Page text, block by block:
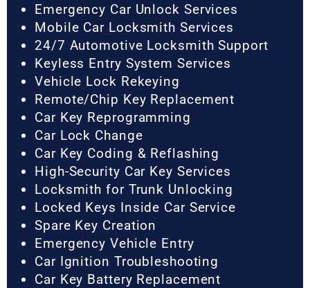
Emergency Car Unlock Services
Mobile Car Locksmith Services
24/7 Automotive Locksmith Support
Keyless Entry System Services
Vehicle Lock Rekeying
Remote/Chip Key Replacement
Car Key Reprogramming
Car Lock Change
Car Key Coding & Reflashing
High-Security Car Key Services
Locksmith for Trunk Unlocking
Locked Keys Inside Car Service
Spare Key Creation
Emergency Vehicle Entry
Car Ignition Troubleshooting
Car Key Battery Replacement